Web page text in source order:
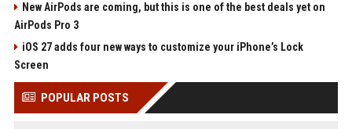
New AirPods are coming, but this is one of the best deals yet on
AirPods Pro 3
iOS 27 adds four new ways to customize your iPhone’s Lock
Screen
POPULAR POSTS